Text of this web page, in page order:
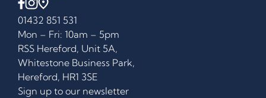
01432 851 531
Mon – Fri: 10am – 5pm
RSS Hereford, Unit 5A,
Whitestone Business Park,
Hereford, HR1 3SE
Sign up to our newsletter